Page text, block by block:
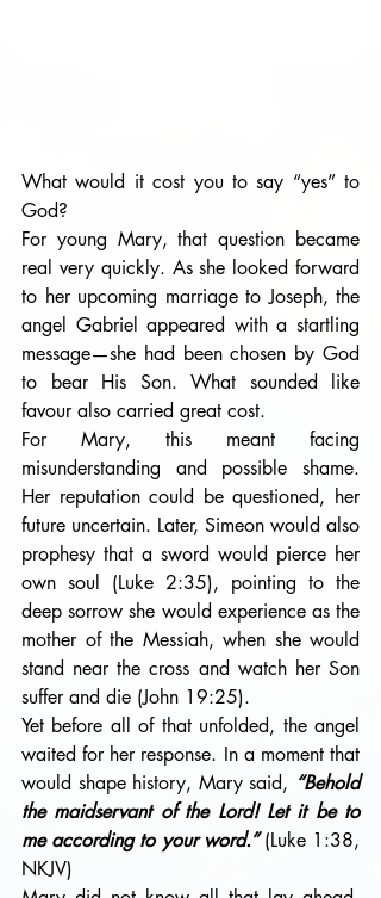
What would it cost you to say “yes” to
God?
For young Mary, that question became
real very quickly. As she looked forward
to her upcoming marriage to Joseph, the
angel Gabriel appeared with a startling
message—she had been chosen by God
to bear His Son. What sounded like
favour also carried great cost.
For Mary, this meant facing
misunderstanding and possible shame.
Her reputation could be questioned, her
future uncertain. Later, Simeon would also
prophesy that a sword would pierce her
own soul (Luke 2:35), pointing to the
deep sorrow she would experience as the
mother of the Messiah, when she would
stand near the cross and watch her Son
suffer and die (John 19:25).
Yet before all of that unfolded, the angel
waited for her response. In a moment that
would shape history, Mary said, “Behold
the maidservant of the Lord! Let it be to
me according to your word.” (Luke 1:38,
NKJV)